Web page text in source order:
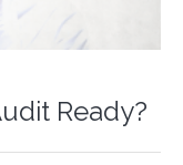
Ready?